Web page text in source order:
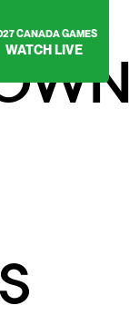
CANADA GAMES
WATCH LIVE